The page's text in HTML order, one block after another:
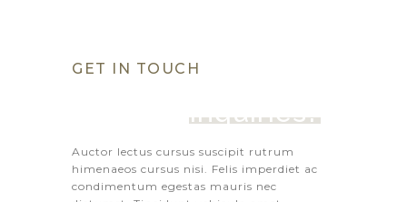
GET IN TOUCH
Inquiries?
Auctor lectus cursus suscipit rutrum
himenaeos cursus nisi. Felis imperdiet ac
condimentum egestas mauris nec